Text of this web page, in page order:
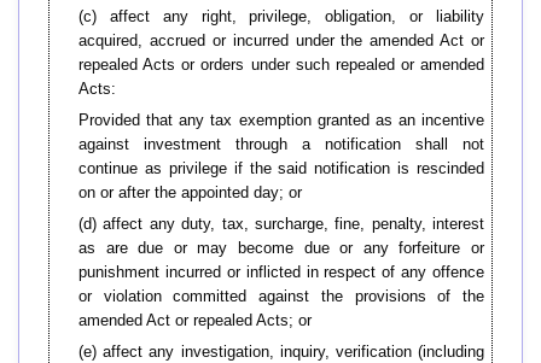
(c) affect any right, privilege, obligation, or liability
acquired, accrued or incurred under the amended Act or
repealed Acts or orders under such repealed or amended
Acts:
Provided that any tax exemption granted as an incentive
against investment through a notification shall not
continue as privilege if the said notification is rescinded
on or after the appointed day; or
(d) affect any duty, tax, surcharge, fine, penalty, interest
as are due or may become due or any forfeiture or
punishment incurred or inflicted in respect of any offence
or violation committed against the provisions of the
amended Act or repealed Acts; or
(e) affect any investigation, inquiry, verification (including